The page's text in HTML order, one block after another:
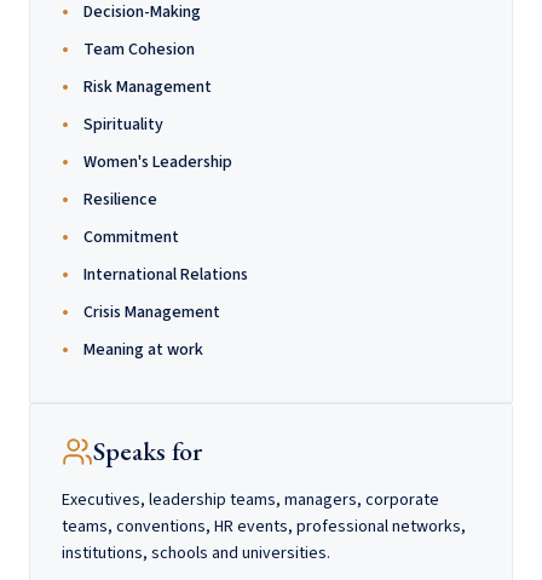
Decision-Making
Team Cohesion
Risk Management
Spirituality
Women's Leadership
Resilience
Commitment
International Relations
Crisis Management
Meaning at work
Speaks for
Executives, leadership teams, managers, corporate
teams, conventions, HR events, professional networks,
institutions, schools and universities.